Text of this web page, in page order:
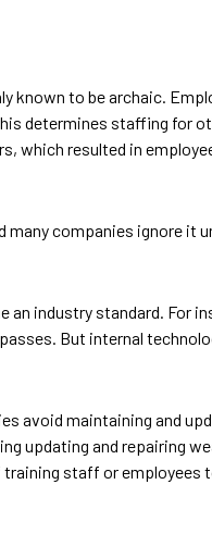
known to be archaic.
determines staffing for
which resulted in
companies ignore it
industry standard. For
But internal
avoid maintaining and
updating and repairing
staff or employees